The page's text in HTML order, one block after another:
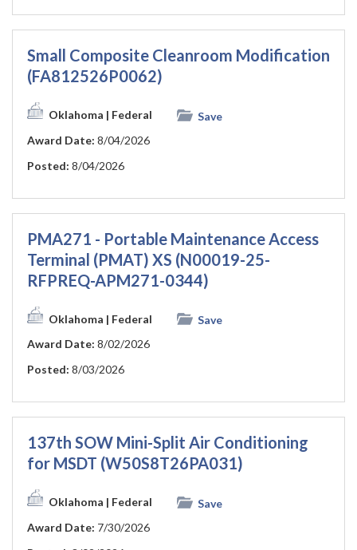
Small Composite Cleanroom Modification
(FA812526P0062)
Oklahoma | Federal
Save
Award Date: 8/04/2026
Posted: 8/04/2026
PMA271 - Portable Maintenance Access
Terminal (PMAT) XS (N00019-25-
RFPREQ-APM271-0344)
Oklahoma | Federal
Save
Award Date: 8/02/2026
Posted: 8/03/2026
137th SOW Mini-Split Air Conditioning
for MSDT (W50S8T26PA031)
Oklahoma | Federal
Save
Award Date: 7/30/2026